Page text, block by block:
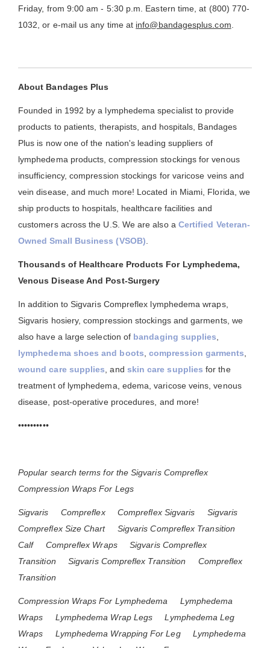
Friday, from 9:00 am - 5:30 p.m. Eastern time, at (800) 770-
1032, or e-mail us any time at info@bandagesplus.com
About Bandages Plus
Founded in 1992 by a lymphedema specialist to provide
products to patients, therapists, and hospitals, Bandages
Plus is now one of the nation's leading suppliers of
lymphedema products, compression stockings for venous
insufficiency, compression stockings for varicose veins and
vein disease, and much more! Located in Miami, Florida, we
ship products to hospitals, healthcare facilities and
customers across the U.S. We are also a Certified Veteran-
Owned Small Business (VSOB)
Thousands of Healthcare Products For Lymphedema,
Venous Disease And Post-Surgery
In addition to Sigvaris Compreflex lymphedema wraps,
Sigvaris hosiery, compression stockings and garments, we
also have a large selection of bandaging supplies
lymphedema shoes and boots compression garments
wound care supplies , and skin care supplies for the
treatment of lymphedema, edema, varicose veins, venous
disease, post-operative procedures, and more!
••••••••••
Popular search terms for the Sigvaris Compreflex
Compression Wraps For Legs
Sigvaris Compreflex Compreflex Sigvaris
Sigvaris
Compreflex Size Chart
Sigvaris Compreflex Transition
Calf
Compreflex Wraps
Sigvaris Compreflex
Transition
Sigvaris Compreflex Transition
Compreflex
Transition
Compression Wraps For Lymphedema
Lymphedema
Wraps
Lymphedema Wrap Legs
Lymphedema Leg
Wraps
Lymphedema Wrapping For Leg
Lymphedema